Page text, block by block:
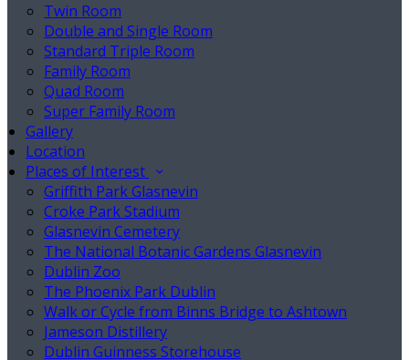
Twin Room
Double and Single Room
Standard Triple Room
Family Room
Quad Room
Super Family Room
Gallery
Location
Places of Interest
Griffith Park Glasnevin
Croke Park Stadium
Glasnevin Cemetery
The National Botanic Gardens Glasnevin
Dublin Zoo
The Phoenix Park Dublin
Walk or Cycle from Binns Bridge to Ashtown
Jameson Distillery
Dublin Guinness Storehouse